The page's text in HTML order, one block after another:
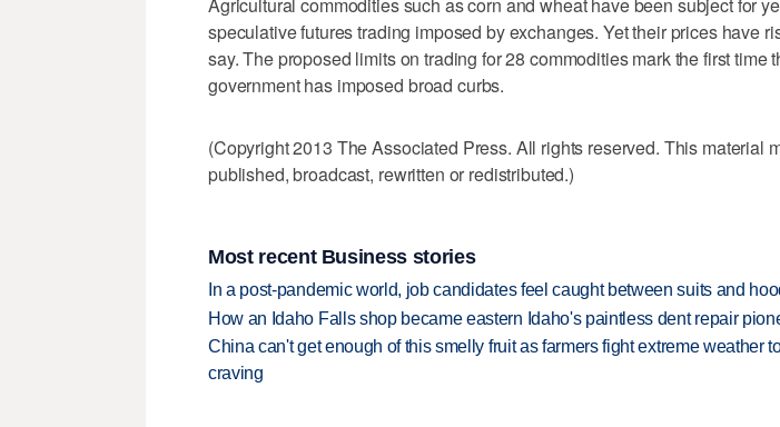
Agricultural commodities such as corn and wheat have been subject for
speculative futures trading imposed by exchanges. Yet their prices have
say. The proposed limits on trading for 28 commodities mark the first time
government has imposed broad curbs.
(Copyright 2013 The Associated Press. All rights reserved. This material
published, broadcast, rewritten or redistributed.)
Most recent Business stories
In a post-pandemic world, job candidates feel caught between suits and
How an Idaho Falls shop became eastern Idaho's paintless dent repair
China can't get enough of this smelly fruit as farmers fight extreme weather
craving